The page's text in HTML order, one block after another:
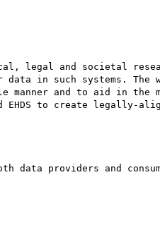
legal and societal
in such systems. The
and to aid in the
to create legally-
providers and